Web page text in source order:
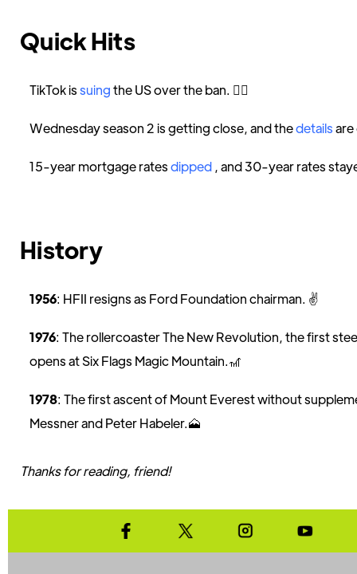
Quick Hits
TikTok issuingthe US over the ban. 👩‍⚖️
Wednesday season 2 is getting close, and thedetailsare
15-year mortgage ratesdipped , and 30-year rates
History
1956: HFII resigns as Ford Foundation chairman. ✌️
1976: The rollercoaster The New Revolution, the first
opens at Six Flags Magic Mountain.🎢
1978: The first ascent of Mount Everest without
Messner and Peter Habeler.🗻
Thanks for reading, friend!